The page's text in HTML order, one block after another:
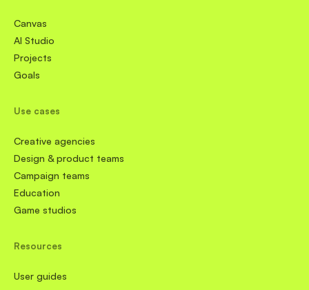
Canvas
AI Studio
Projects
Goals
Use cases
Creative agencies
Design & product teams
Campaign teams
Education
Game studios
Resources
User guides